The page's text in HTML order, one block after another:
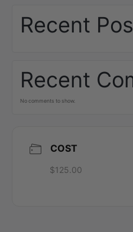
Recent
Recent
No comments to show.
COST
$125.00